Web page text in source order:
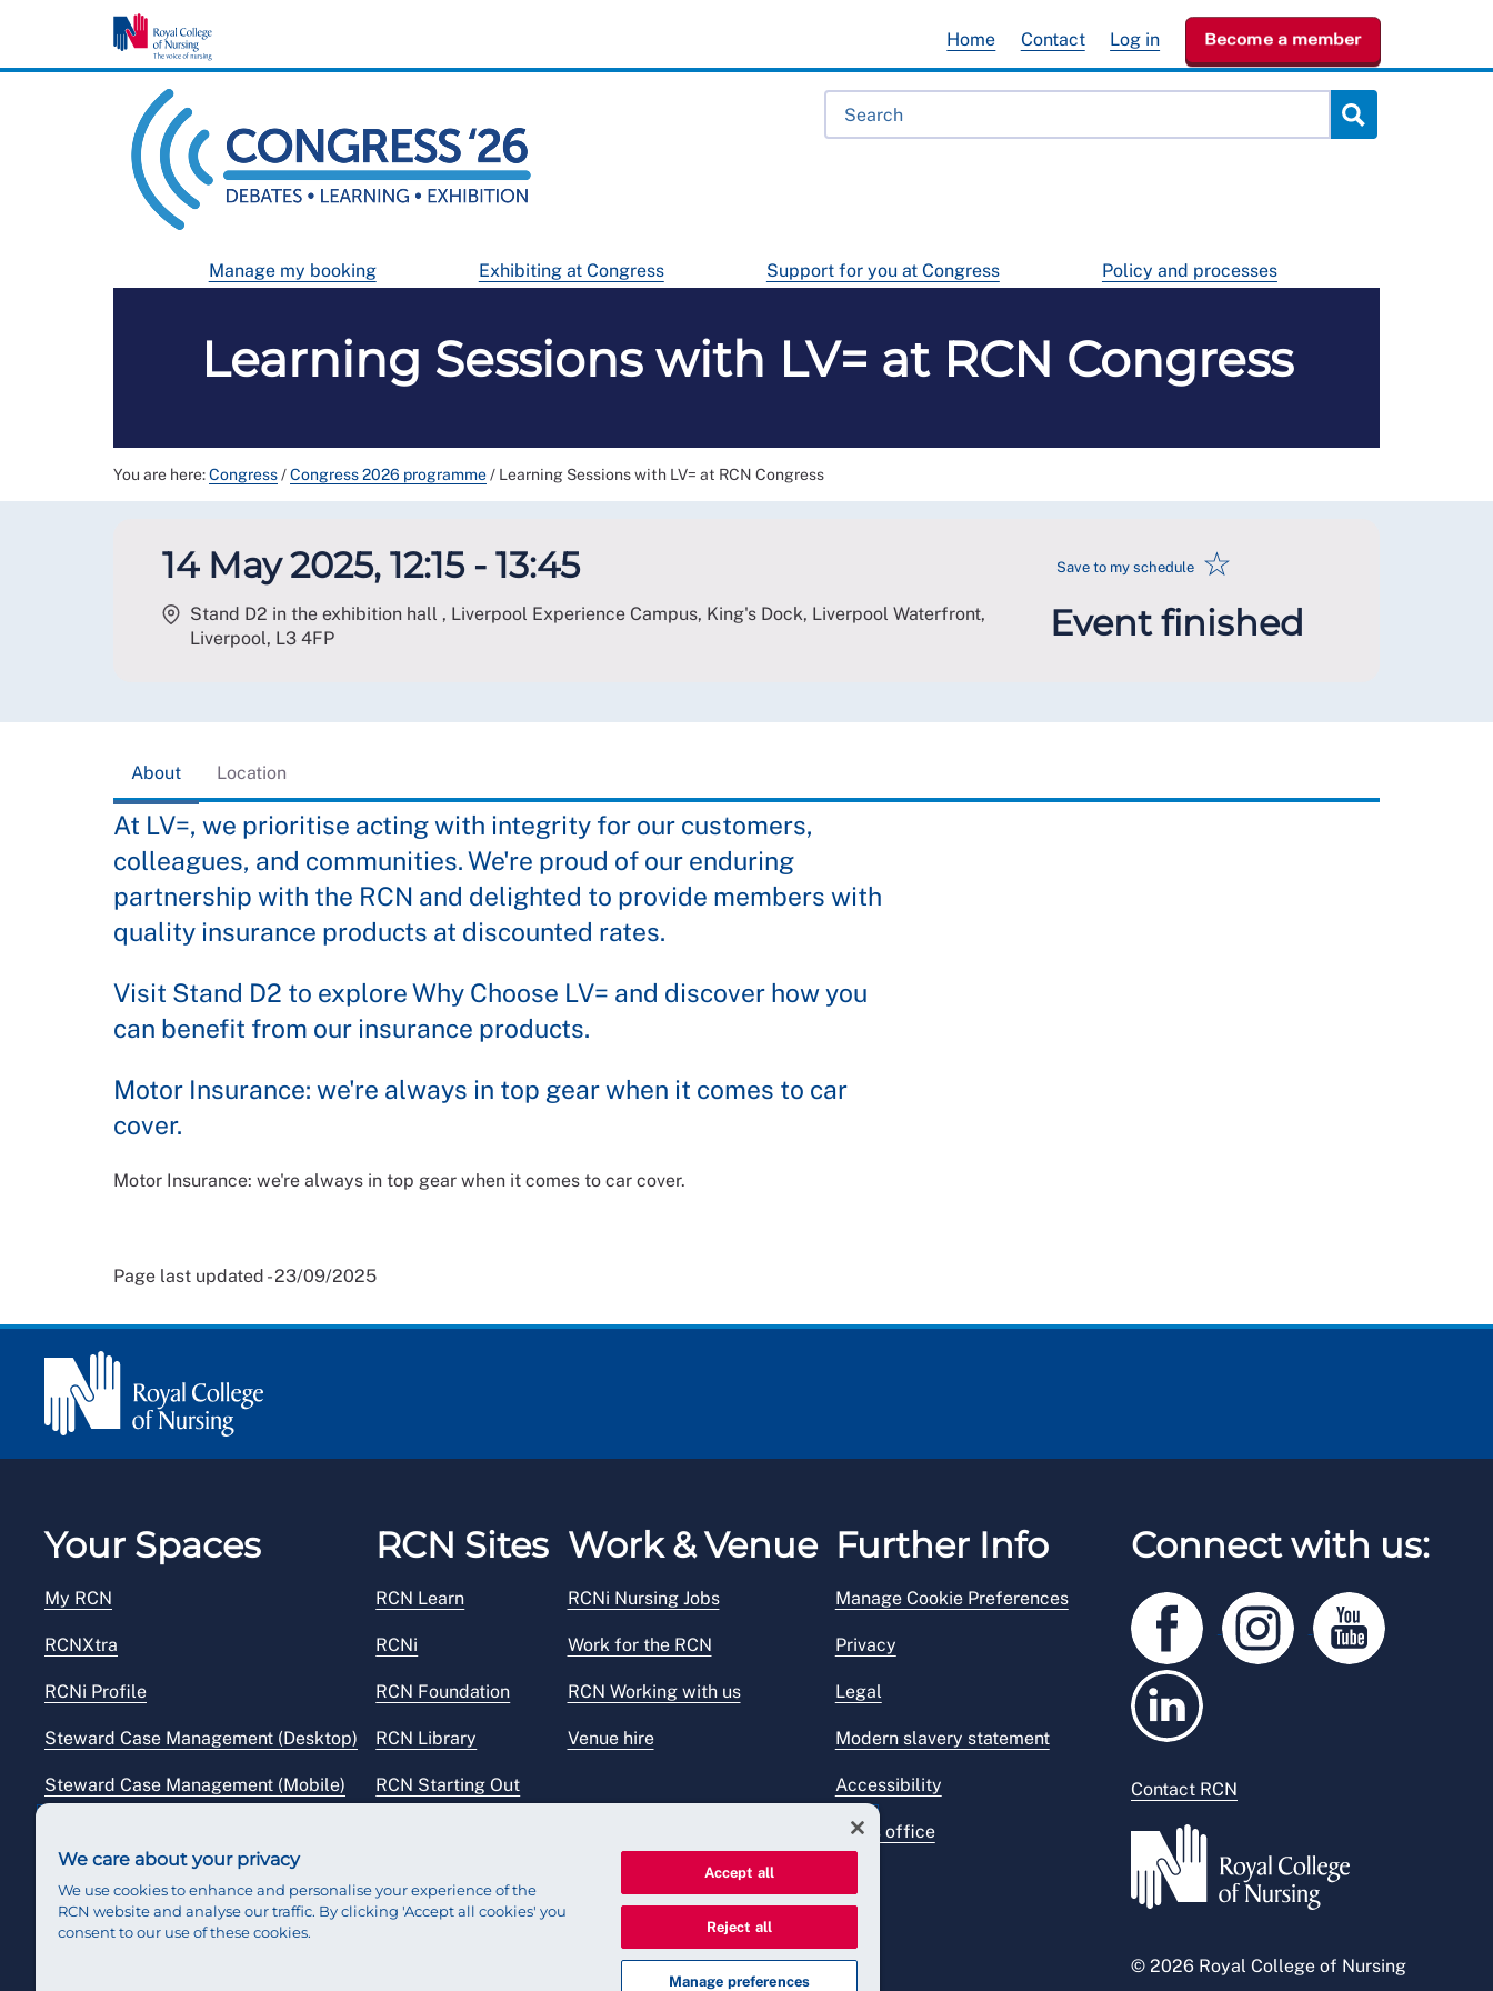
Manage my booking Exhibiting at Congress Support for you at Congress Policy and processes
Home Contact Log in Become a member
Learning Sessions with LV= at RCN Congress
You are here:Congress/Congress 2026 programme/ Learning Sessions with LV= at RCN Congress
14 May 2025, 12:15 - 13:45
Stand D2 in the exhibition hall , Liverpool Experience Campus, King's Dock, Liverpool Waterfront,
Liverpool, L3 4FP
Save to my schedule ☆
Event finished
About Location
At LV=, we prioritise acting with integrity for our customers,
colleagues, and communities. We're proud of our enduring
partnership with the RCN and delighted to provide members with
quality insurance products at discounted rates.
Visit Stand D2 to explore Why Choose LV= and discover how you
can benefit from our insurance products.
Motor Insurance: we're always in top gear when it comes to car
cover.
Motor Insurance: we're always in top gear when it comes to car cover.
Page last updated - 23/09/2025
Your Spaces
My RCN
RCNXtra
RCNi Profile
Steward Case Management (Desktop)
Steward Case Management (Mobile)
RCN Sites
RCN Learn
RCNi
RCN Foundation
RCN Library
RCN Starting Out
Work & Venue
RCNi Nursing Jobs
Work for the RCN
RCN Working with us
Venue hire
Further Info
Manage Cookie Preferences
Privacy
Legal
Modern slavery statement
Accessibility
Press office
Connect with us:
Contact RCN
© 2026 Royal College of Nursing
We care about your privacy
We use cookies to enhance and personalise your experience of the
RCN website and analyse our traffic. By clicking 'Accept all cookies' you
consent to our use of these cookies.
Accept all
Reject all
Manage preferences